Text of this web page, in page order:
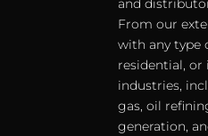
and
From our
with any type
residential, or
industries,
gas, oil
generation,